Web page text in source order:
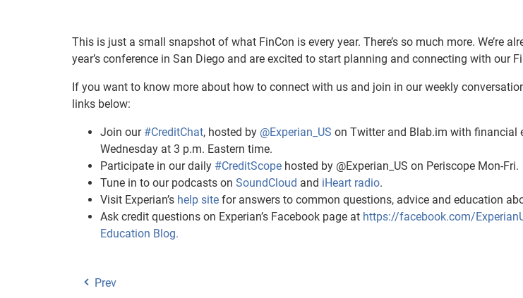
This is just a small snapshot of what FinCon is every year. There’s so much more. We’re
year’s conference in San Diego and are excited to start planning and connecting with our
If you want to know more about how to connect with us and join in our weekly
links below:
Join our #CreditChat, hosted by @Experian_US on Twitter and Blab.im with financial
Wednesday at 3 p.m. Eastern time.
Participate in our daily #CreditScope hosted by @Experian_US on Periscope Mon-Fri.
Tune in to our podcasts on SoundCloud and iHeart radio.
Visit Experian’s help site for answers to common questions, advice and education
Ask credit questions on Experian’s Facebook page at https://facebook.com/
Education Blog.
Prev